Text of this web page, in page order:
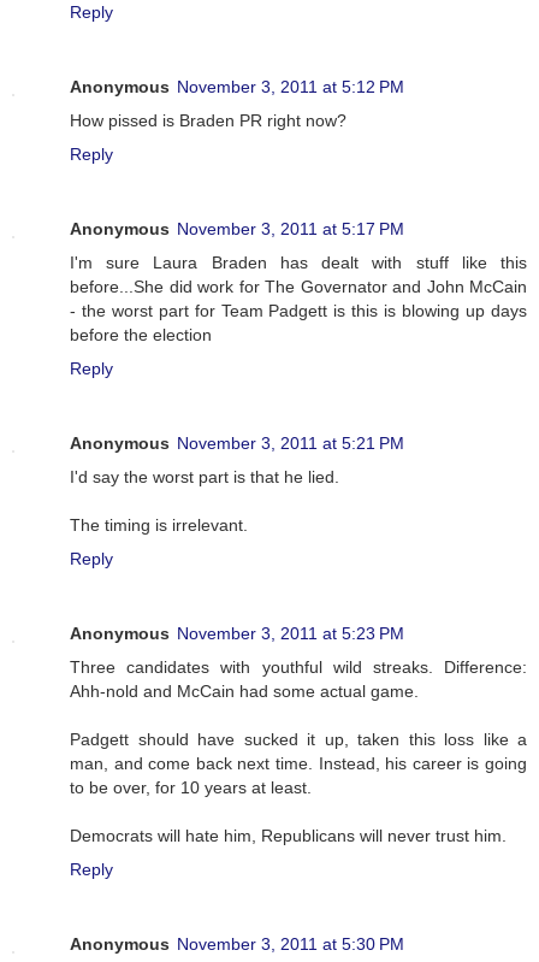
Reply
Anonymous November 3, 2011 at 5:12 PM
How pissed is Braden PR right now?
Reply
Anonymous November 3, 2011 at 5:17 PM
I'm sure Laura Braden has dealt with stuff like this
before...She did work for The Governator and John McCain
- the worst part for Team Padgett is this is blowing up days
before the election
Reply
Anonymous November 3, 2011 at 5:21 PM
I'd say the worst part is that he lied.
The timing is irrelevant.
Reply
Anonymous November 3, 2011 at 5:23 PM
Three candidates with youthful wild streaks. Difference:
Ahh-nold and McCain had some actual game.
Padgett should have sucked it up, taken this loss like a
man, and come back next time. Instead, his career is going
to be over, for 10 years at least.
Democrats will hate him, Republicans will never trust him.
Reply
Anonymous November 3, 2011 at 5:30 PM